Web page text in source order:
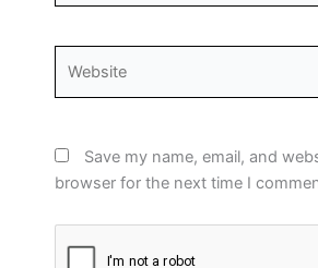
Save my name, email, and
browser for the next time I